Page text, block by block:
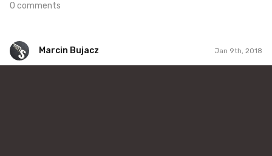
0 comments
Marcin Bujacz Jan 9th, 2018